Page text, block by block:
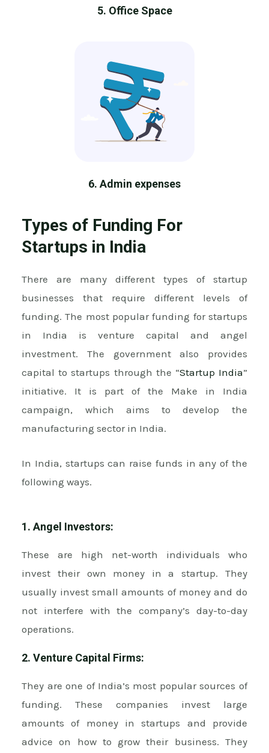
5. Office Space
6. Admin expenses
Types of Funding For
Startups in India
There are many different types of startup
businesses that require different levels of
funding. The most popular funding for startups
in India is venture capital and angel
investment. The government also provides
capital to startups through the “Startup India”
initiative. It is part of the Make in India
campaign, which aims to develop the
manufacturing sector in India.
In India, startups can raise funds in any of the
following ways.
1. Angel Investors:
These are high net-worth individuals who
invest their own money in a startup. They
usually invest small amounts of money and do
not interfere with the company’s day-to-day
operations.
2. Venture Capital Firms:
They are one of India’s most popular sources of
funding. These companies invest large
amounts of money in startups and provide
advice on how to grow their business. They